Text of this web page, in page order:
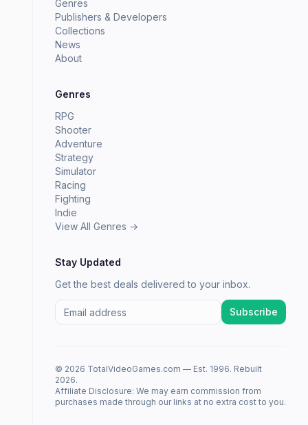
Genres
Publishers & Developers
Collections
News
About
Genres
RPG
Shooter
Adventure
Strategy
Simulator
Racing
Fighting
Indie
View All Genres →
Stay Updated
Get the best deals delivered to your inbox.
Subscribe
© 2026 TotalVideoGames.com — Est. 1996. Rebuilt
2026.
Affiliate Disclosure: We may earn commission from
purchases made through our links at no extra cost to you.